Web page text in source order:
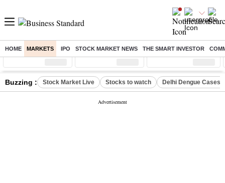
HOME MARKETS IPO STOCK MARKET NEWS THE SMART INVESTOR
Sensex ( %) Nifty ( %) Nifty Midcap ( %)
Buzzing : Stock Market Live Stocks to watch Delhi Dengue Cases